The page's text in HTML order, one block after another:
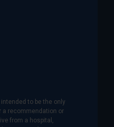
to be the only
a recommendation or
from a hospital,